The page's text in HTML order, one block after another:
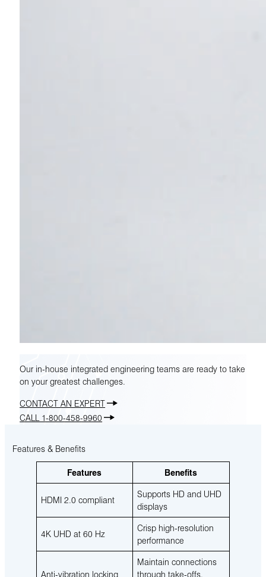
Our in-house integrated engineering teams are ready to take
on your greatest challenges.
CONTACT AN EXPERT
CALL 1-800-458-9960
Features & Benefits
Features Benefits
HDMI 2.0 compliant
Supports HD and UHD
displays
4K UHD at 60 Hz
Crisp high-resolution
performance
Anti-vibration locking
Maintain connections
through take-offs,